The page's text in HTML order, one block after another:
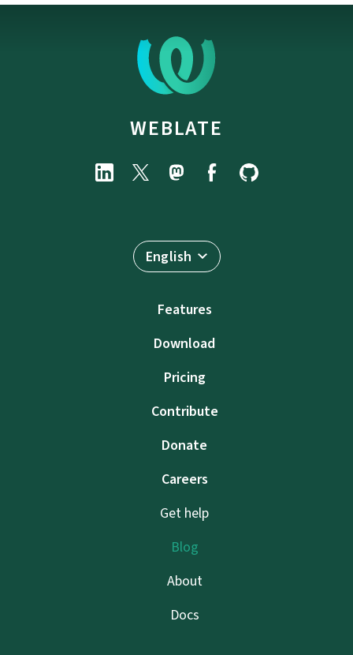
WEBLATE
English
Features
Download
Pricing
Contribute
Donate
Careers
Get help
Blog
About
Docs